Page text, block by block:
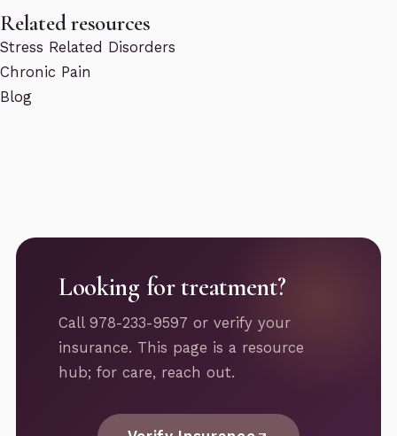
Related resources
Stress Related Disorders
Chronic Pain
Blog
Looking for treatment?
Call 978-233-9597 or verify your
insurance. This page is a resource
hub; for care, reach out.